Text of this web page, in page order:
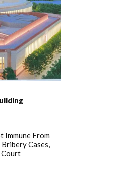
Immune From
Cases,
Court